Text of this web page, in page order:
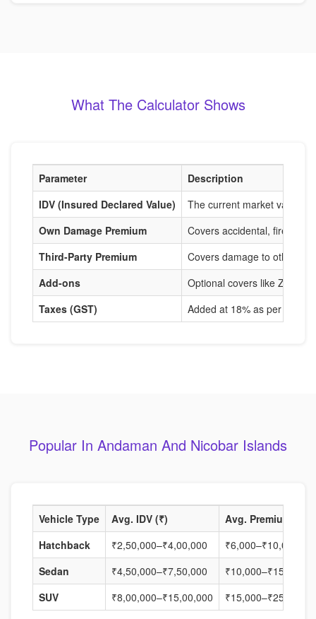
What The Calculator Shows
Parameter
Description
IDV (Insured Declared Value)
The current market value
Own Damage Premium
Covers accidental, fire, and
Third-Party Premium
Covers damage to others,
Add-ons
Optional covers like Zero
Taxes (GST)
Added at 18% as per IRDAI
Popular In Andaman And Nicobar Islands
Vehicle Type Avg. IDV (₹)
Avg. Premium (₹)
Hatchback
₹2,50,000–₹4,00,000
₹6,000–₹10,000
Sedan
₹4,50,000–₹7,50,000
₹10,000–₹15,000
SUV
₹8,00,000–₹15,00,000 ₹15,000–₹25,000